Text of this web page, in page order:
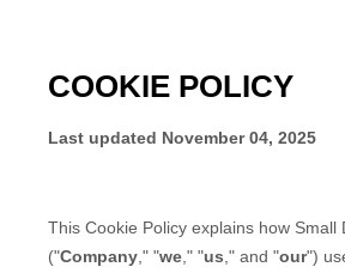
COOKIE POLICY
Last updated November 04, 2025
This Cookie Policy explains how Small
("Company ," "we ," "us ," and "our")